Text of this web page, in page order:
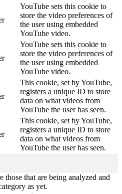
YouTube sets this cookie to
store the video preferences of
the user using embedded
YouTube video.
YouTube sets this cookie to
store the video preferences of
the user using embedded
YouTube video.
This cookie, set by YouTube,
registers a unique ID to store
data on what videos from
YouTube the user has seen.
This cookie, set by YouTube,
registers a unique ID to store
data on what videos from
YouTube the user has seen.
those that are being analyzed and
as yet.